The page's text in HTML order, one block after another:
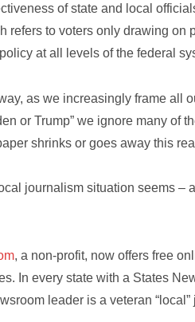
of state and local
refers to voters only drawing
at all levels of the federal
as we increasingly frame all
or Trump” we ignore many of
shrinks or goes away this
journalism situation seems –
, a non-profit, now offers free
In every state with a States
leader is a veteran